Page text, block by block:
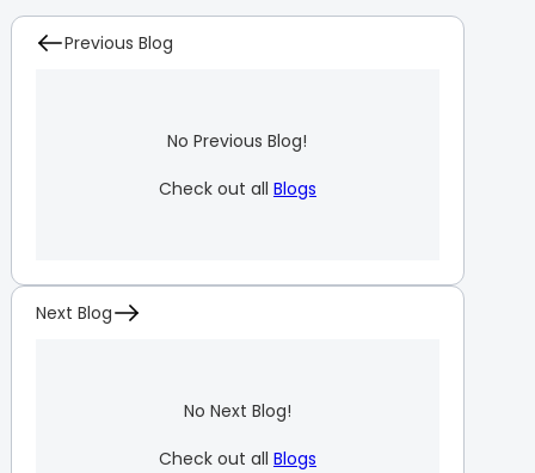
Previous Blog
No Previous Blog!
Check out all Blogs
Next Blog
No Next Blog!
Check out all Blogs